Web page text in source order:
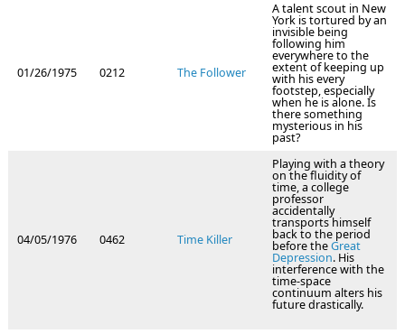
01/26/1975 0212 The Follower
A talent scout in New
York is tortured by an
invisible being
following him
everywhere to the
extent of keeping up
with his every
footstep, especially
when he is alone. Is
there something
mysterious in his
past?
04/05/1976 0462 Time Killer
Playing with a theory
on the fluidity of
time, a college
professor
accidentally
transports himself
back to the period
before theGreat
Depression. His
interference with the
time-space
continuum alters his
future drastically.